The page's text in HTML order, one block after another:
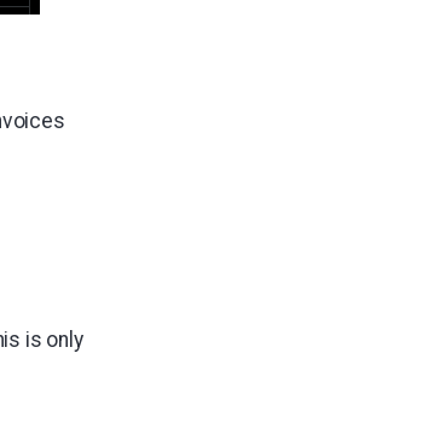
is only